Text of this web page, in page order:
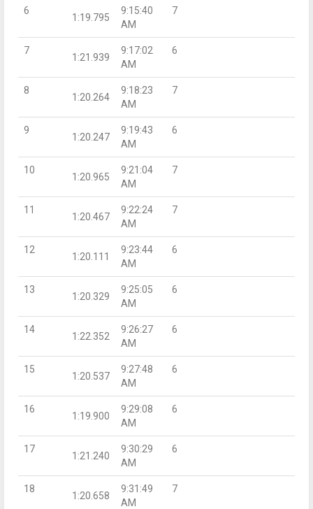
6
1:19.795
9:15:40
AM
7
7
1:21.939
9:17:02
AM
6
8
1:20.264
9:18:23
AM
7
9
1:20.247
9:19:43
AM
6
10
1:20.965
9:21:04
AM
7
11
1:20.467
9:22:24
AM
7
12
1:20.111
9:23:44
AM
6
13
1:20.329
9:25:05
AM
6
14
1:22.352
9:26:27
AM
6
15
1:20.537
9:27:48
AM
6
16
1:19.900
9:29:08
AM
6
17
1:21.240
9:30:29
AM
6
18
1:20.658
9:31:49
AM
7